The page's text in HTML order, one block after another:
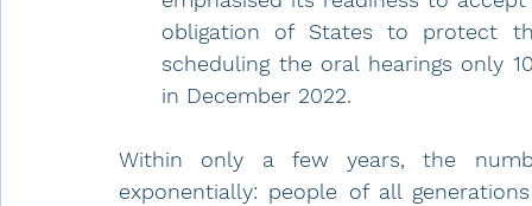
obligation of States to protect
scheduling the oral hearings only
in December 2022.
Within only a few years, the
exponentially: people of all